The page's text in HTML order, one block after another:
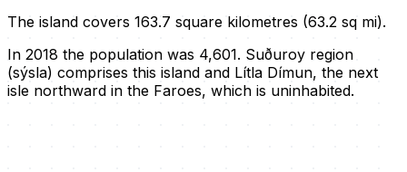
The island covers 163.7 square kilometres (63.2 sq mi).
In 2018 the population was 4,601. Suðuroy region
(sýsla) comprises this island and Lítla Dímun, the next
isle northward in the Faroes, which is uninhabited.